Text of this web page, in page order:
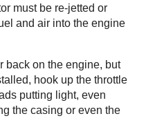
must be re-jetted or
and air into the engine
back on the engine, but
hook up the throttle
putting light, even
the casing or even the